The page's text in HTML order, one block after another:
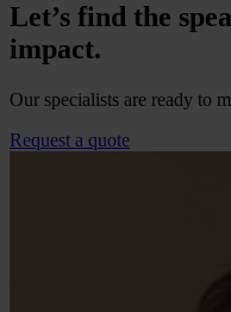
Let’s find the
impact.
Our specialists are ready to
Request a quote